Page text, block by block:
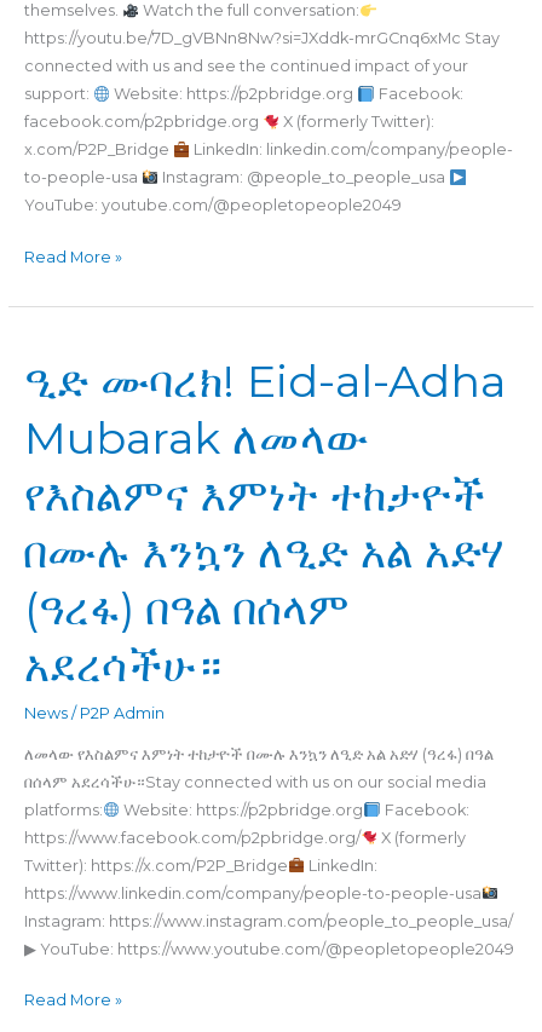
themselves.
Watch the full conversation:
https://youtu.be/7D_gVBNn8Nw?si=JXddk-mrGCnq6xMc Stay
connected with us and see the continued impact of your
support:
Website: https://p2pbridge.org
Facebook:
facebook.com/p2pbridge.org
X (formerly Twitter):
x.com/P2P_Bridge
LinkedIn: linkedin.com/company/people-
to-people-usa
Instagram: @people_to_people_usa
YouTube: youtube.com/@peopletopeople2049
Read More »
ዒድ ሙባረክ! Eid-al-Adha
Mubarak ለመላው
የእስልምና እምነት ተከታዮች
በሙሉ እንኳን ለዒድ አል አድሃ
(ዓረፋ) በዓል በሰላም
አደረሳችሁ።
News/ P2P Admin
ለመላው የእስልምና እምነት ተከታዮች በሙሉ እንኳን ለዒድ አል አድሃ (ዓረፋ) በዓል
በሰላም አደረሳችሁ።Stay connected with us on our social media
platforms:
Website: https://p2pbridge.org
Facebook:
https://www.facebook.com/p2pbridge.org/
X (formerly
Twitter): https://x.com/P2P_Bridge
LinkedIn:
https://www.linkedin.com/company/people-to-people-usa
Instagram: https://www.instagram.com/people_to_people_usa/
▶ YouTube: https://www.youtube.com/@peopletopeople2049
ሙባረክ!
Eid-
al-
Adha
Mubarak
ለመላው
የእስልምና
እምነት
ተከታዮች
በሙሉ
ለዒድ
አል
(ዓረፋ)
በዓል
በሰላም
አደረሳችሁ።
Read More »